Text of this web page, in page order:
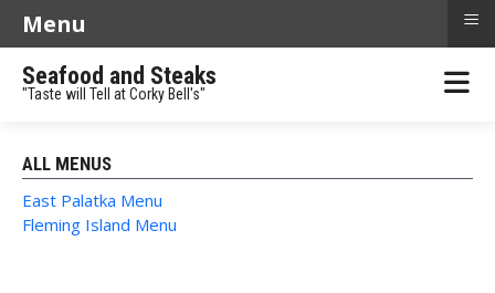
Seafood and Steaks
"Taste will Tell at Corky Bell's"
ALL MENUS
East Palatka Menu
Fleming Island Menu
Menu ≡